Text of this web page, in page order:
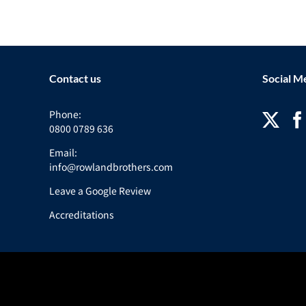
Contact us
Phone:
0800 0789 636
Email:
info@rowlandbrothers.com
Leave a Google Review
Accreditations
Social